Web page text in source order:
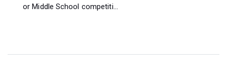
or Middle School competiti...